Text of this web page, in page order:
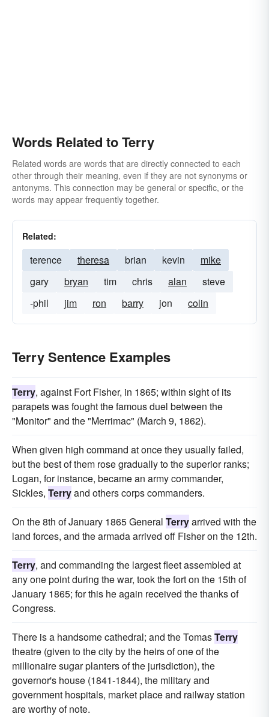
Words Related to Terry
Related words are words that are directly connected to each
other through their meaning, even if they are not synonyms or
antonyms. This connection may be general or specific, or the
words may appear frequently together.
Related:
terence theresa brian kevin
mike
gary
bryan tim chris alan
steve
-phil
jim ron barry jon colin
Terry Sentence Examples
Terry, against Fort Fisher, in 1865; within sight of its
parapets was fought the famous duel between the
"Monitor" and the "Merrimac" (March 9, 1862).
When given high command at once they usually failed,
but the best of them rose gradually to the superior ranks;
Logan, for instance, became an army commander,
Sickles, Terryand others corps commanders.
On the 8th of January 1865 General Terryarrived with the
land forces, and the armada arrived off Fisher on the 12th.
Terry, and commanding the largest fleet assembled at
any one point during the war, took the fort on the 15th of
January 1865; for this he again received the thanks of
Congress.
There is a handsome cathedral; and the TomasTerry
theatre (given to the city by the heirs of one of the
millionaire sugar planters of the jurisdiction), the
governor's house (1841-1844), the military and
government hospitals, market place and railway station
are worthy of note.